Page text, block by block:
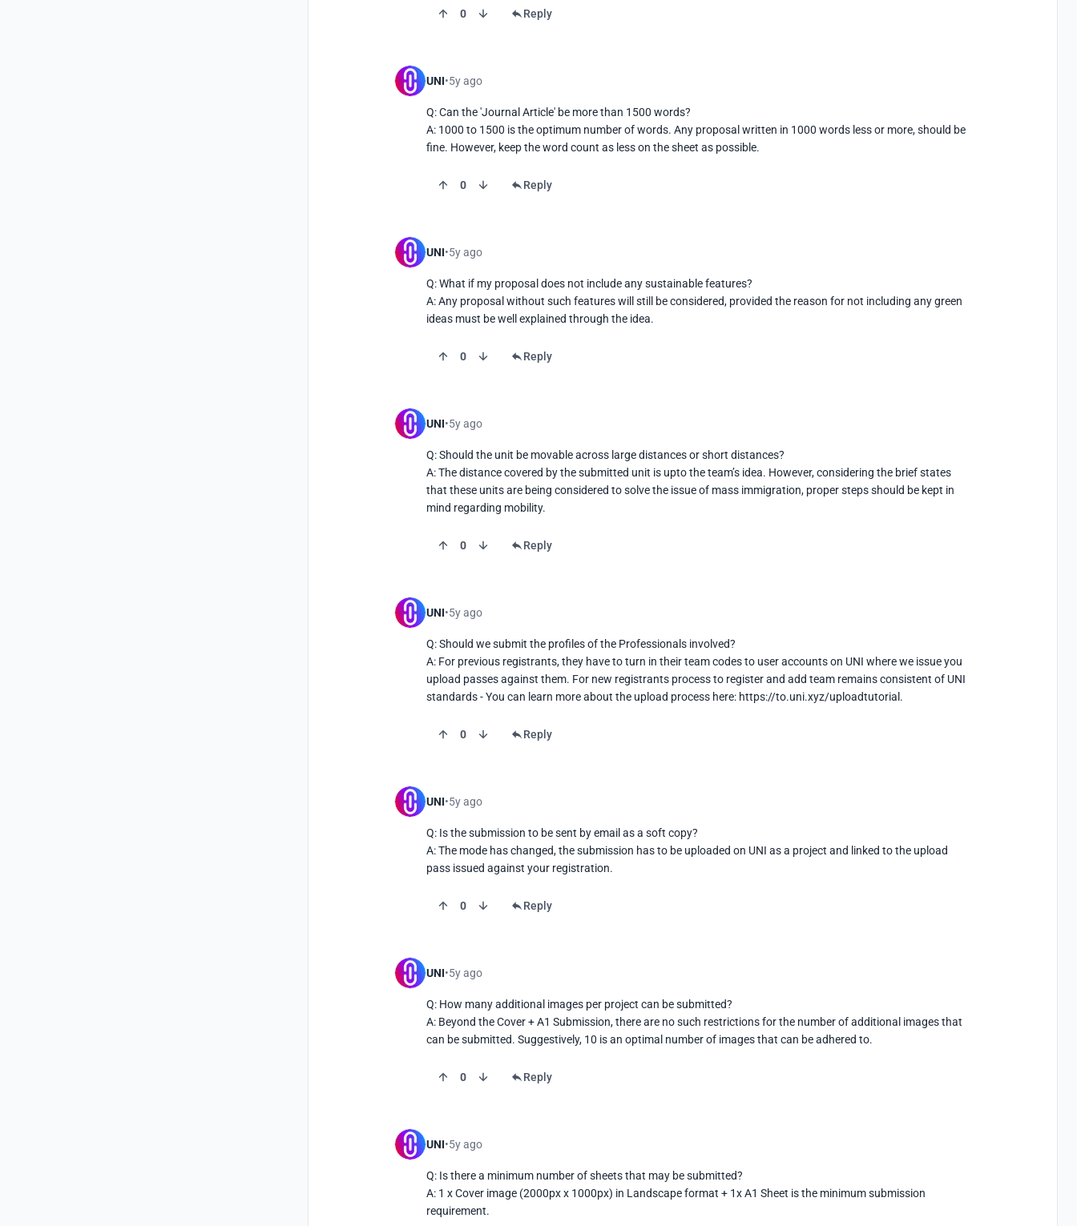
0 Reply
UNI 5y ago
Q: Can the 'Journal Article' be more than 1500 words?
A: 1000 to 1500 is the optimum number of words. Any proposal written in 1000 words less or more, should be
fine. However, keep the word count as less on the sheet as possible.
0 Reply
UNI 5y ago
Q: What if my proposal does not include any sustainable features?
A: Any proposal without such features will still be considered, provided the reason for not including any green
ideas must be well explained through the idea.
0 Reply
UNI 5y ago
Q: Should the unit be movable across large distances or short distances?
A: The distance covered by the submitted unit is upto the team’s idea. However, considering the brief states
that these units are being considered to solve the issue of mass immigration, proper steps should be kept in
mind regarding mobility.
0 Reply
UNI 5y ago
Q: Should we submit the profiles of the Professionals involved?
A: For previous registrants, they have to turn in their team codes to user accounts on UNI where we issue you
upload passes against them. For new registrants process to register and add team remains consistent of UNI
standards - You can learn more about the upload process here: https://to.uni.xyz/uploadtutorial.
0 Reply
UNI 5y ago
Q: Is the submission to be sent by email as a soft copy?
A: The mode has changed, the submission has to be uploaded on UNI as a project and linked to the upload
pass issued against your registration.
0 Reply
UNI 5y ago
Q: How many additional images per project can be submitted?
A: Beyond the Cover + A1 Submission, there are no such restrictions for the number of additional images that
can be submitted. Suggestively, 10 is an optimal number of images that can be adhered to.
0 Reply
UNI 5y ago
Q: Is there a minimum number of sheets that may be submitted?
A: 1 x Cover image (2000px x 1000px) in Landscape format + 1x A1 Sheet is the minimum submission
requirement.